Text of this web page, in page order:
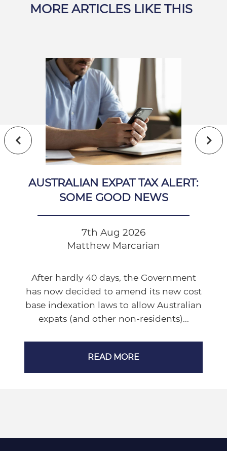
MORE ARTICLES LIKE THIS
AUSTRALIAN EXPAT TAX ALERT:
SOME GOOD NEWS
7th Aug 2026
Matthew Marcarian
After hardly 40 days, the Government
has now decided to amend its new cost
base indexation laws to allow Australian
expats (and other non-residents)...
READ MORE